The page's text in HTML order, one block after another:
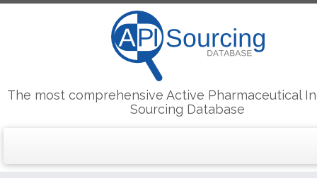
The most comprehensive Active Pharmaceutical
Sourcing Database